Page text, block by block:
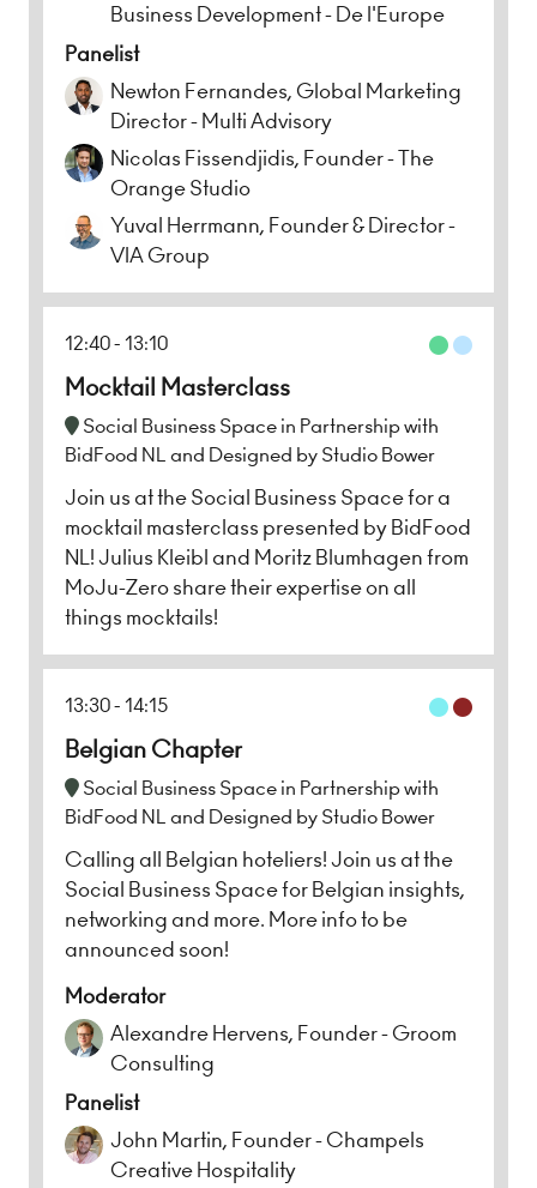
Business Development - De l'Europe
Panelist
Newton Fernandes, Global Marketing
Director - Multi Advisory
Nicolas Fissendjidis, Founder - The
Orange Studio
Yuval Herrmann, Founder & Director -
VIA Group
12:40 13:10
Mocktail Masterclass
Social Business Space in Partnership with
BidFood NL and Designed by Studio Bower
Join us at the Social Business Space for a
mocktail masterclass presented by BidFood
NL! Julius Kleibl and Moritz Blumhagen from
MoJu-Zero share their expertise on all
things mocktails!
13:30 14:15
Belgian Chapter
Social Business Space in Partnership with
BidFood NL and Designed by Studio Bower
Calling all Belgian hoteliers! Join us at the
Social Business Space for Belgian insights,
networking and more. More info to be
announced soon!
Moderator
Alexandre Hervens, Founder - Groom
Consulting
Panelist
John Martin, Founder - Champels
Creative Hospitality